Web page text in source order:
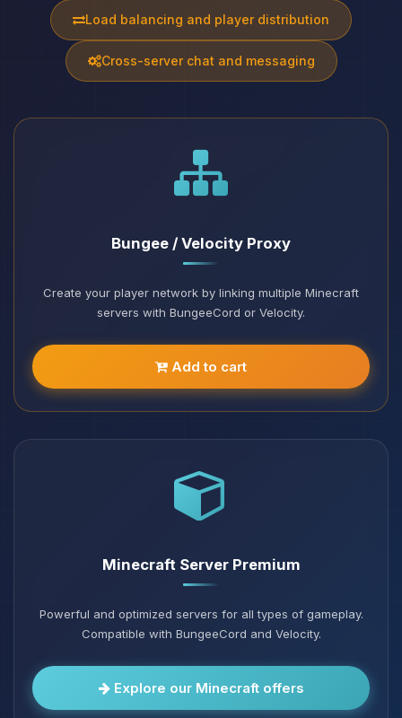
Load balancing and player distribution
Cross-server chat and messaging
Bungee / Velocity Proxy
Create your player network by linking multiple Minecraft
servers with BungeeCord or Velocity.
Add to cart
Minecraft Server Premium
Powerful and optimized servers for all types of gameplay.
Compatible with BungeeCord and Velocity.
Explore our Minecraft offers